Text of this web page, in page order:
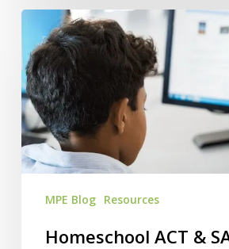
Homeschool
ACT
&
SAT
Test
Prep:
10
Recommendations
MPE Blog Resources
Homeschool ACT &